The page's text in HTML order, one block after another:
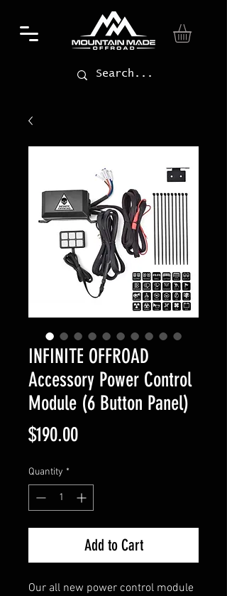
INFINITE OFFROAD
Accessory Power Control
Module (6 Button Panel)
$190.00Price
Quantity *
Add to Cart
Our all new power control module